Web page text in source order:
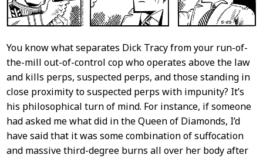
You know what separates Dick Tracy from your run-of-
the-mill out-of-control cop who operates above the law
and kills perps, suspected perps, and those standing in
close proximity to suspected perps with impunity? It’s
his philosophical turn of mind. For instance, if someone
had asked me what did in the Queen of Diamonds, I’d
have said that it was some combination of suffocation
and massive third-degree burns all over her body after